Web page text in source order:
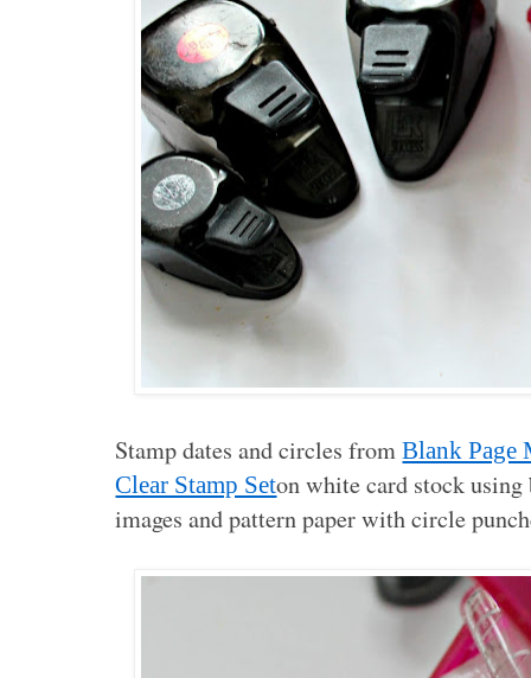
Stamp dates and circles fromBlank Page
Clear Stamp Seton white card stock
images and pattern paper with circle